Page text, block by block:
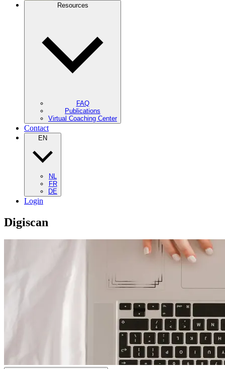
Resources
FAQ
Publications
Virtual Coaching Center
Contact
EN
NL
FR
DE
Login
Digiscan